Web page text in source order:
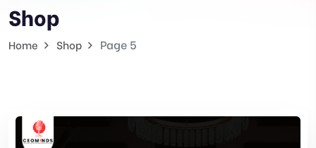
Shop
Home Shop Page 5